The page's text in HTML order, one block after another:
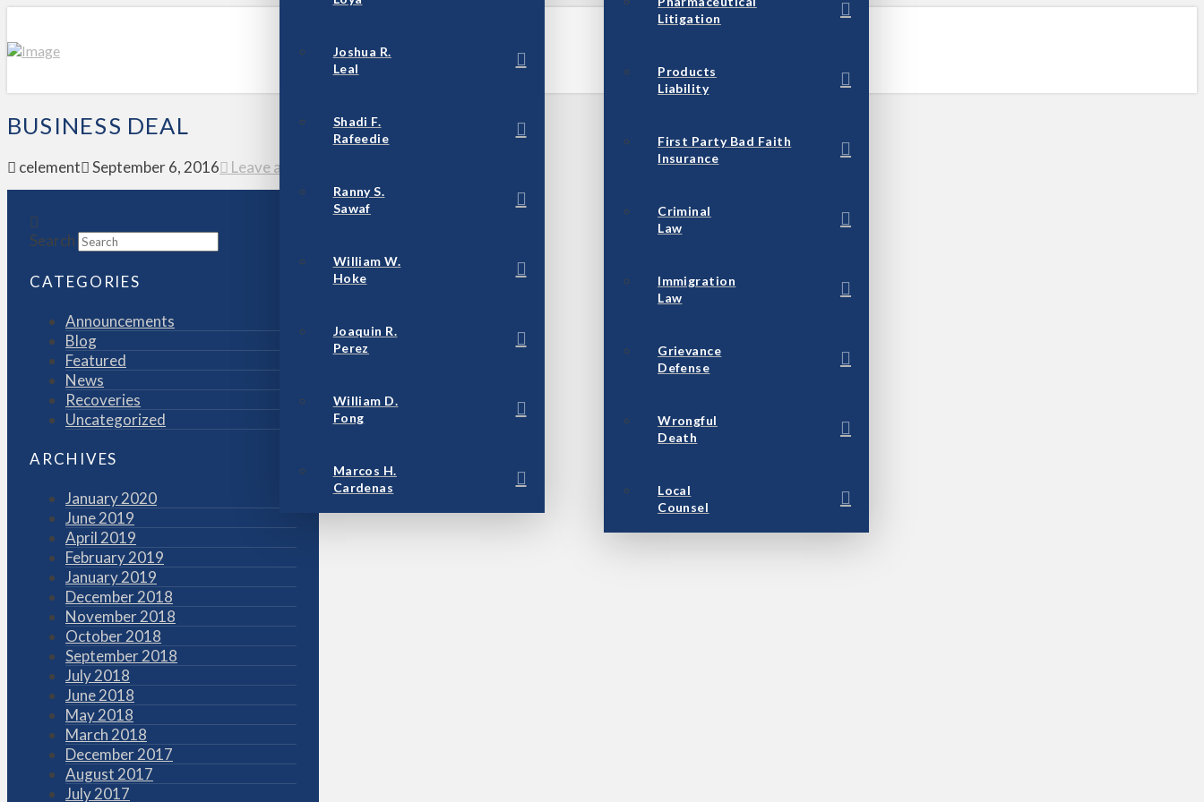
Joshua R.
Leal
Shadi F.
Rafeedie
Ranny S.
Sawaf
William W.
Hoke
Joaquin R.
Perez
William D.
Fong
Marcos H.
Cardenas
Litigation
Products
Liability
First Party Bad Faith
Insurance
Criminal
Law
Immigration
Law
Grievance
Defense
Wrongful
Death
Local
Counsel
BUSINESS DEAL
celement September 6, 2016 Leave a Comment
Search
CATEGORIES
Announcements
Blog
Featured
News
Recoveries
Uncategorized
ARCHIVES
January 2020
June 2019
April 2019
February 2019
January 2019
December 2018
November 2018
October 2018
September 2018
July 2018
June 2018
May 2018
March 2018
December 2017
August 2017
July 2017